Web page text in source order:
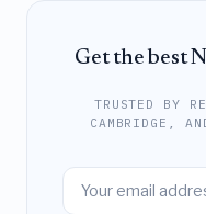
Get the best
TRUSTED BY
CAMBRIDGE,